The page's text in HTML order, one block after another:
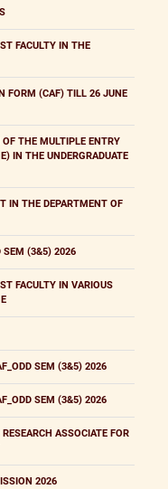
FACULTY IN THE
FORM (CAF) TILL 26 JUNE
THE MULTIPLE ENTRY
IN THE UNDERGRADUATE
IN THE DEPARTMENT OF
SEM (3&5) 2026
FACULTY IN VARIOUS
SEM (3&5) 2026
SEM (3&5) 2026
ASSOCIATE FOR
2026